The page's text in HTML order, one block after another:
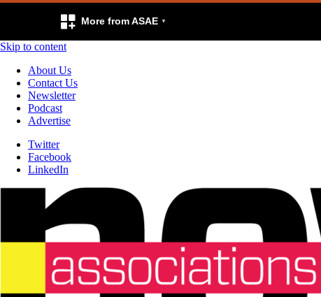
More from ASAE
Skip to content
About Us
Contact Us
Newsletter
Podcast
Advertise
Twitter
Facebook
LinkedIn